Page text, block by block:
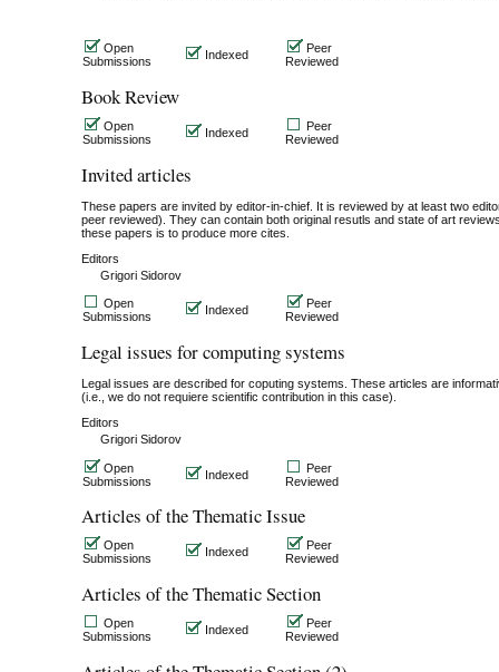
Open
Submissions
Indexed
Peer
Reviewed
Book Review
Open
Submissions
Indexed
Peer
Reviewed
Invited articles
These papers are invited by editor-in-chief. It is reviewed by at least two
peer reviewed). They can contain both original resutls and state of art
these papers is to produce more cites.
Editors
Grigori Sidorov
Open
Submissions
Indexed
Peer
Reviewed
Legal issues for computing systems
Legal issues are described for coputing systems. These articles are
(i.e., we do not requiere scientific contribution in this case).
Editors
Grigori Sidorov
Open
Submissions
Indexed
Peer
Reviewed
Articles of the Thematic Issue
Open
Submissions
Indexed
Peer
Reviewed
Articles of the Thematic Section
Open
Submissions
Indexed
Peer
Reviewed